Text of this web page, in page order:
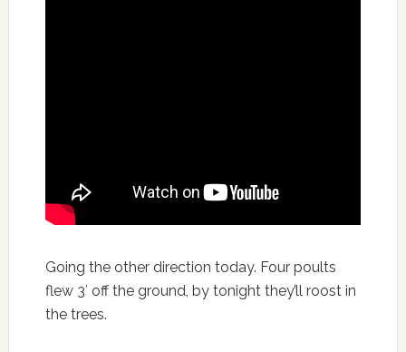
Going the other direction today. Four poults
flew 3′ off the ground, by tonight they’ll roost in
the trees.